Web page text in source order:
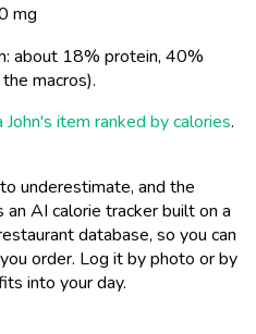
mg
about 18% protein, 40%
macros).
John's item ranked by calories.
underestimate, and the
AI calorie tracker built on a
database, so you can
order. Log it by photo or by
into your day.